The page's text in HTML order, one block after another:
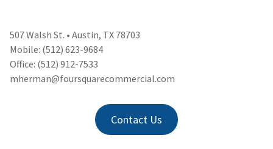
507 Walsh St. • Austin, TX 78703
Mobile: (512) 623-9684
Office: (512) 912-7533
mherman@foursquarecommercial.com
Contact Us